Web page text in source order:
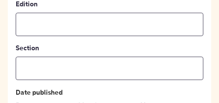
Edition
Section
Date published